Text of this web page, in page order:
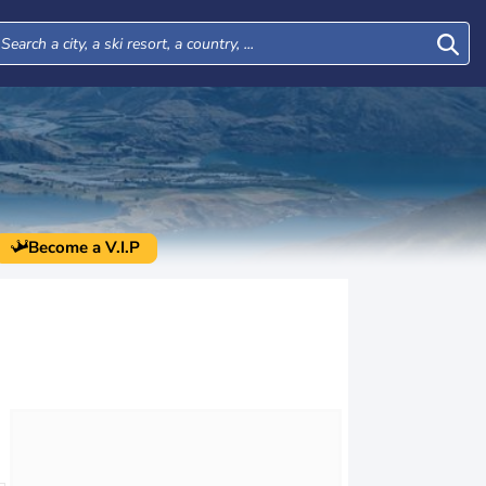
Become a V.I.P